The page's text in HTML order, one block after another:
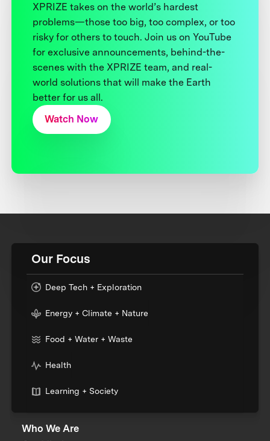
XPRIZE takes on the world’s hardest
problems—those too big, too complex, or too
risky for others to touch. Join us on YouTube
for exclusive announcements, behind-the-
scenes with the XPRIZE team, and real-
world solutions that will make the Earth
better for us all.
Watch Now
Our Focus
Deep Tech + Exploration
Energy + Climate + Nature
Food + Water + Waste
Health
Learning + Society
Who We Are